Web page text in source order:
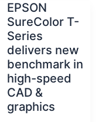
EPSON
SureColor T-
Series
delivers new
benchmark in
high-speed
CAD &
graphics